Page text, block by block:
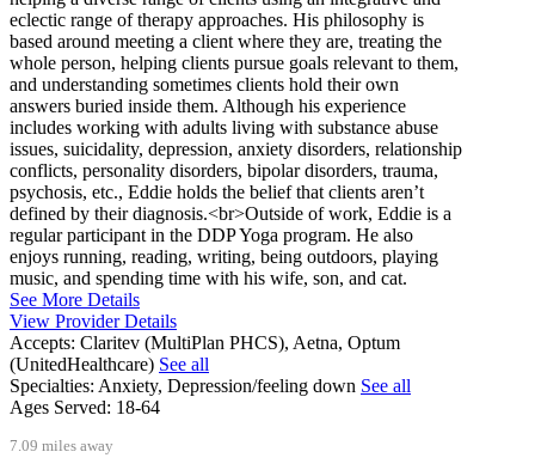
eclectic range of therapy approaches. His philosophy is
based around meeting a client where they are, treating the
whole person, helping clients pursue goals relevant to them,
and understanding sometimes clients hold their own
answers buried inside them. Although his experience
includes working with adults living with substance abuse
issues, suicidality, depression, anxiety disorders, relationship
conflicts, personality disorders, bipolar disorders, trauma,
psychosis, etc., Eddie holds the belief that clients aren’t
defined by their diagnosis.<br>Outside of work, Eddie is a
regular participant in the DDP Yoga program. He also
enjoys running, reading, writing, being outdoors, playing
music, and spending time with his wife, son, and cat.
See More Details
View Provider Details
Accepts: Claritev (MultiPlan PHCS), Aetna, Optum
(UnitedHealthcare) See all
Specialties: Anxiety, Depression/feeling down See all
Ages Served: 18-64
7.09 miles away